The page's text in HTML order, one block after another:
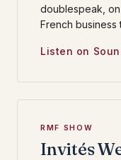
doublespeak,
French business
Listen on
RMF SHOW
Invités